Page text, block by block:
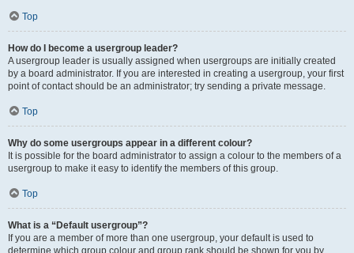
Top
How do I become a usergroup leader?
A usergroup leader is usually assigned when usergroups are initially created
by a board administrator. If you are interested in creating a usergroup, your first
point of contact should be an administrator; try sending a private message.
Top
Why do some usergroups appear in a different colour?
It is possible for the board administrator to assign a colour to the members of a
usergroup to make it easy to identify the members of this group.
Top
What is a “Default usergroup”?
If you are a member of more than one usergroup, your default is used to
determine which group colour and group rank should be shown for you by